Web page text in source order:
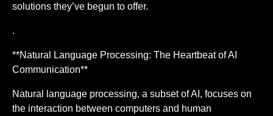
solutions they’ve begun to offer.
.
**Natural Language Processing: The Heartbeat of AI
Communication**
Natural language processing, a subset of AI, focuses on
the interaction between computers and human